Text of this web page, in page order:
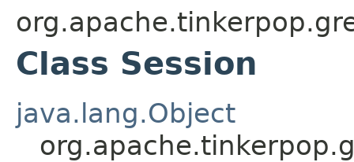
Class Session
java.lang.Object